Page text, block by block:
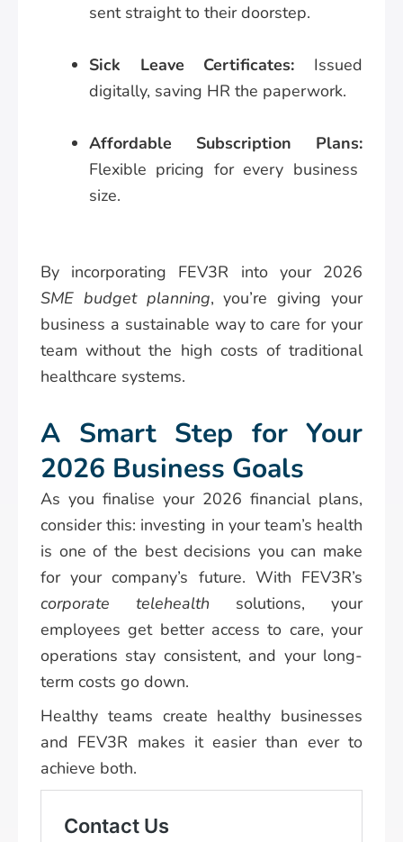
sent straight to their doorstep.
Sick Leave Certificates: Issued
digitally, saving HR the paperwork.
Affordable Subscription Plans:
Flexible pricing for every business
size.
By incorporating FEV3R into your 2026
SME budget planning, you’re giving your
business a sustainable way to care for your
team without the high costs of traditional
healthcare systems.
A Smart Step for Your
2026 Business Goals
As you finalise your 2026 financial plans,
consider this: investing in your team’s health
is one of the best decisions you can make
for your company’s future. With FEV3R’s
corporate telehealth solutions, your
employees get better access to care, your
operations stay consistent, and your long-
term costs go down.
Healthy teams create healthy businesses
and FEV3R makes it easier than ever to
achieve both.